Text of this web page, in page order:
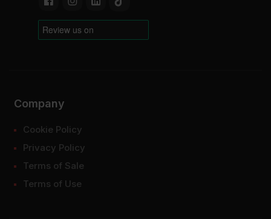
Company
Cookie Policy
Privacy Policy
Terms of Sale
Terms of Use